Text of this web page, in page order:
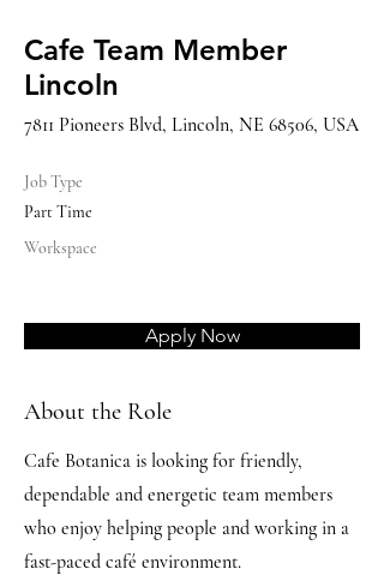
Cafe Team Member
Lincoln
7811 Pioneers Blvd, Lincoln, NE 68506, USA
Job Type
Part Time
Workspace
Apply Now
About the Role
Cafe Botanica is looking for friendly,
dependable and energetic team members
who enjoy helping people and working in a
fast-paced café environment.